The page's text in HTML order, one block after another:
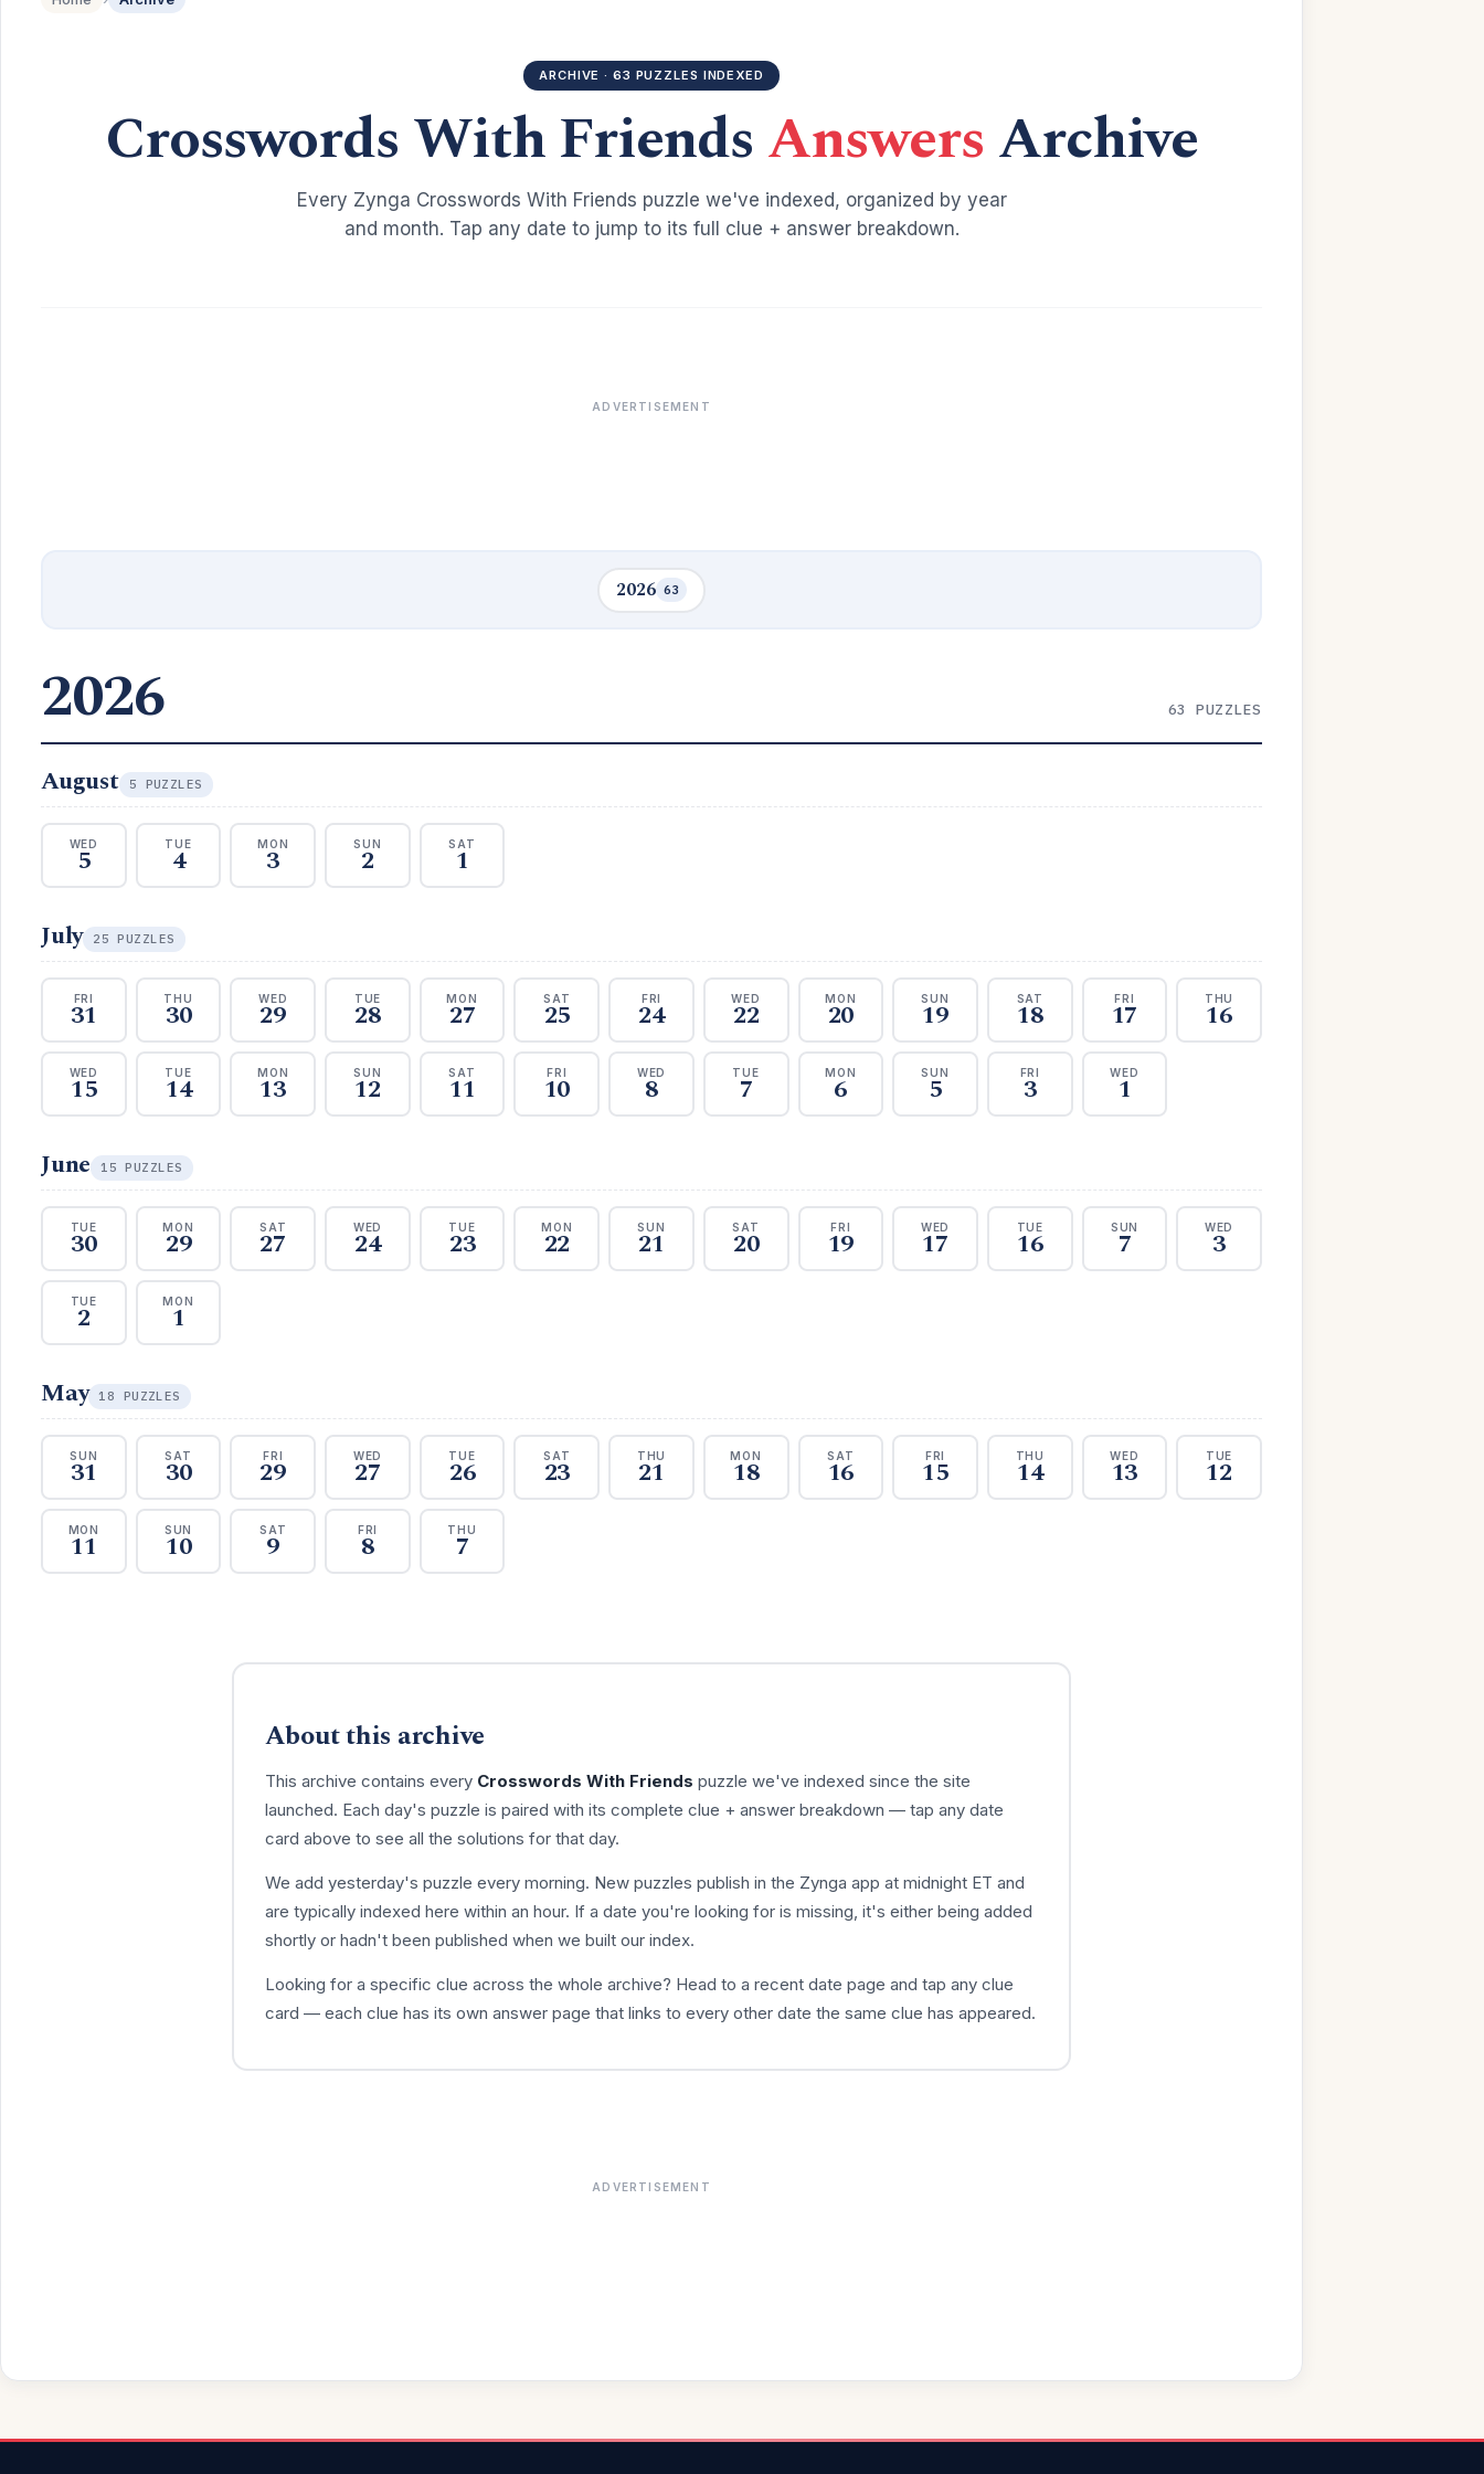
ARCHIVE · 63 PUZZLES INDEXED
Crosswords With FriendsAnswersArchive
Every Zynga Crosswords With Friends puzzle we've indexed, organized by year
and month. Tap any date to jump to its full clue + answer breakdown.
ADVERTISEMENT
2026 63
2026 63 PUZZLES
August 5 PUZZLES
WED
5 TUE
4 MON
3 SUN
2 SAT
1
July 25 PUZZLES
FRI
31 THU
30 WED
29 TUE
28 MON
27 SAT
25 FRI
24 WED
22 MON
20 SUN
19 SAT
18 FRI
17 THU
16
WED
15 TUE
14 MON
13 SUN
12 SAT
11 FRI
10 WED
8 TUE
7 MON
6 SUN
5 FRI
3 WED
1
June 15 PUZZLES
TUE
30 MON
29 SAT
27 WED
24 TUE
23 MON
22 SUN
21 SAT
20 FRI
19 WED
17 TUE
16 SUN
7 WED
3
TUE
2 MON
1
May 18 PUZZLES
SUN
31 SAT
30 FRI
29 WED
27 TUE
26 SAT
23 THU
21 MON
18 SAT
16 FRI
15 THU
14 WED
13 TUE
12
MON
11 SUN
10 SAT
9 FRI
8 THU
7
About this archive
This archive contains every Crosswords With Friends puzzle we've indexed since the site
launched. Each day's puzzle is paired with its complete clue + answer breakdown — tap any date
card above to see all the solutions for that day.
We add yesterday's puzzle every morning. New puzzles publish in the Zynga app at midnight ET and
are typically indexed here within an hour. If a date you're looking for is missing, it's either being added
shortly or hadn't been published when we built our index.
Looking for a specific clue across the whole archive? Head to a recent date page and tap any clue
card — each clue has its own answer page that links to every other date the same clue has appeared.
ADVERTISEMENT